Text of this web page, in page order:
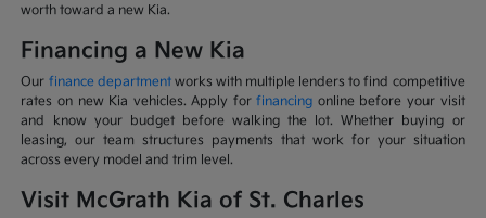
worth toward a new Kia.
Financing a New Kia
Our finance departmentworks with multiple lenders to find competitive
rates on new Kia vehicles. Apply forfinancing online before your visit
and know your budget before walking the lot. Whether buying or
leasing, our team structures payments that work for your situation
across every model and trim level.
Visit McGrath Kia of St. Charles